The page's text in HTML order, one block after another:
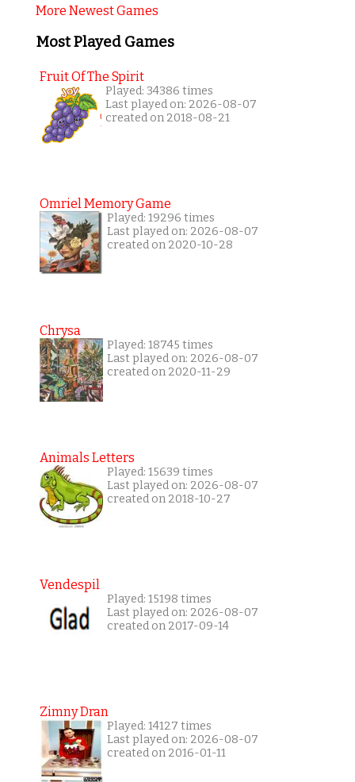
More Newest Games
Most Played Games
Fruit Of The Spirit
Played: 34386 times
Last played on: 2026-08-07
created on 2018-08-21
Omriel Memory Game
Played: 19296 times
Last played on: 2026-08-07
created on 2020-10-28
Chrysa
Played: 18745 times
Last played on: 2026-08-07
created on 2020-11-29
Animals Letters
Played: 15639 times
Last played on: 2026-08-07
created on 2018-10-27
Vendespil
Played: 15198 times
Last played on: 2026-08-07
created on 2017-09-14
Zimny Dran
Played: 14127 times
Last played on: 2026-08-07
created on 2016-01-11